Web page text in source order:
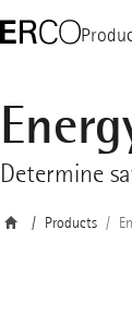
Determine
Products